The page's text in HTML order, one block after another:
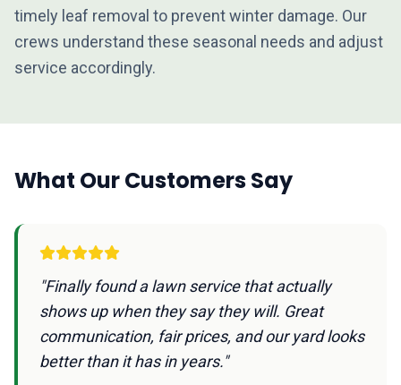
timely leaf removal to prevent winter damage. Our
crews understand these seasonal needs and adjust
service accordingly.
What Our Customers Say
"Finally found a lawn service that actually
shows up when they say they will. Great
communication, fair prices, and our yard looks
better than it has in years."